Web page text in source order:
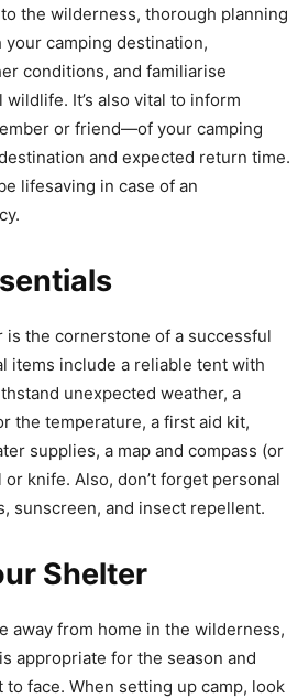
the wilderness, thorough planning
your camping destination,
conditions, and familiarise
It’s also vital to inform
or friend—of your camping
and expected return time.
lifesaving in case of an
is the cornerstone of a successful
items include a reliable tent with
unexpected weather, a
the temperature, a first aid kit,
supplies, a map and compass (or
knife. Also, don’t forget personal
sunscreen, and insect repellent.
Shelter
away from home in the wilderness,
appropriate for the season and
face. When setting up camp, look